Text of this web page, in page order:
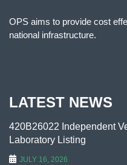
OPS aims to provide cost
national infrastructure.
LATEST NEWS
420B26022 Independent
Laboratory Listing
JULY 16, 2026